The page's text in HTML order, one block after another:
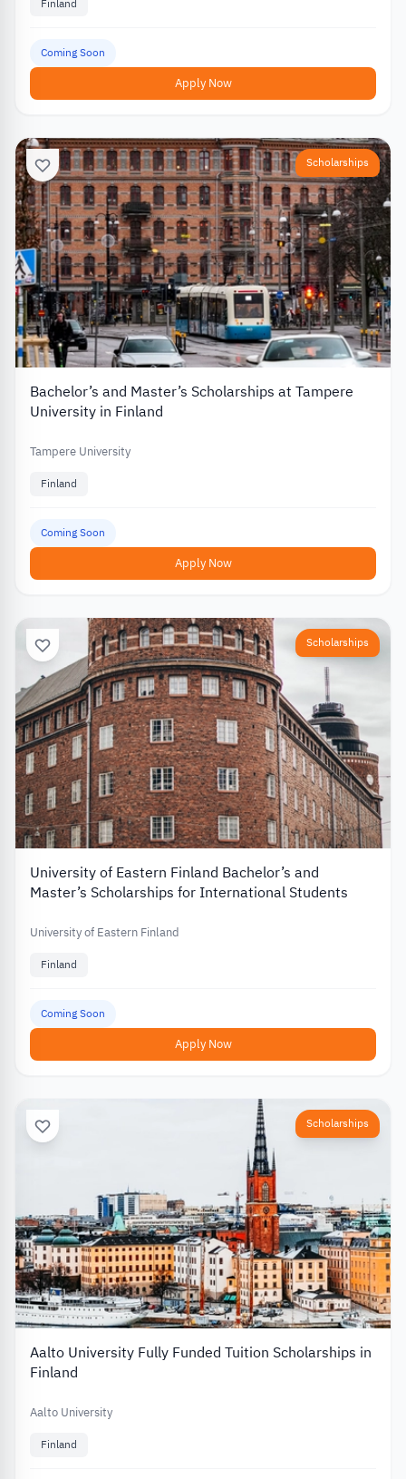
Finland
Coming Soon
Apply Now
Scholarships
Bachelor’s and Master’s Scholarships at Tampere
University in Finland
Tampere University
Finland
Coming Soon
Apply Now
Scholarships
University of Eastern Finland Bachelor’s and
Master’s Scholarships for International Students
University of Eastern Finland
Finland
Coming Soon
Apply Now
Scholarships
Aalto University Fully Funded Tuition Scholarships in
Finland
Aalto University
Finland